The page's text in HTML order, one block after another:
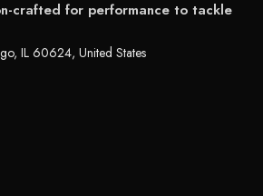
crafted for performance to tackle
IL 60624, United States